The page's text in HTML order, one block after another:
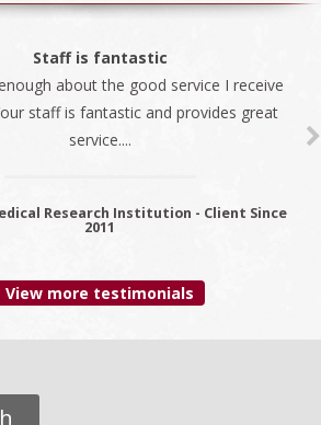
Staff is fantastic
about the good service I receive
staff is fantastic and provides great
service....
Research Institution - Client Since
2011
The best company
use ISS for all our immigration needs. I
ISS as the best company to do business
with...
Data Management Solutions -
Client since 2006
View more testimonials